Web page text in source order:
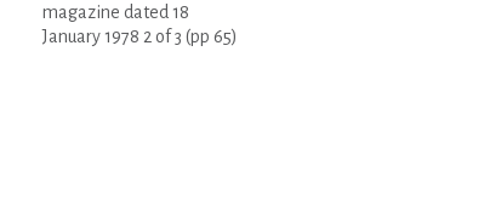
magazine dated 18
January 1978 2 of 3 (pp 65)